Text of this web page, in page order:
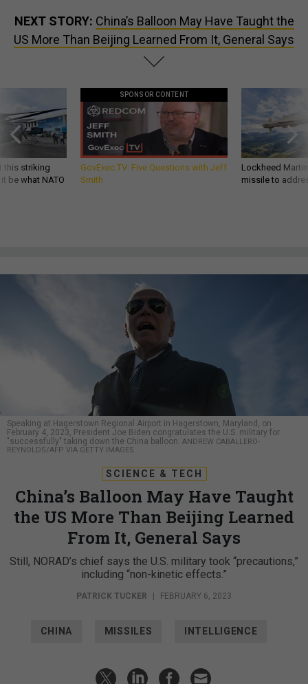
NEXT STORY: China’s Balloon May Have Taught the
US More Than Beijing Learned From It, General Says
this striking
be what NATO
SPONSOR CONTENT
GovExec TV: Five Questions with Jeff
Smith
Lockheed
missile to
Speaking at Hagerstown Regional Airport in Hagerstown, Maryland, on
February 4, 2023, President Joe Biden congratulates the U.S. military for
"successfully" taking down the China balloon. ANDREW CABALLERO-
REYNOLDS/AFP VIA GETTY IMAGES
SCIENCE & TECH
China’s Balloon May Have Taught
the US More Than Beijing Learned
From It, General Says
Still, NORAD’s chief says the U.S. military took “precautions,”
including “non-kinetic effects.”
PATRICK TUCKER | FEBRUARY 6, 2023
CHINA MISSILES INTELLIGENCE